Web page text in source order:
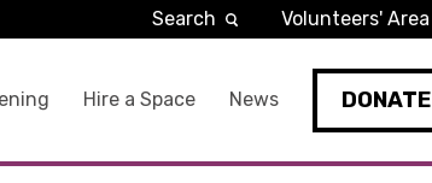
Hire a Space News DONATE
Search Volunteers' Area